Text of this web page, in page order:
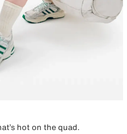
hot on the quad.